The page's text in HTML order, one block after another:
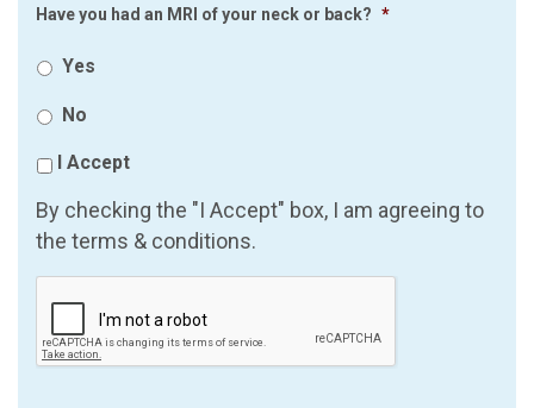
Have you had an MRI of your neck or back? *
Yes
No
I Accept
By checking the "I Accept" box, I am agreeing to
the terms & conditions.